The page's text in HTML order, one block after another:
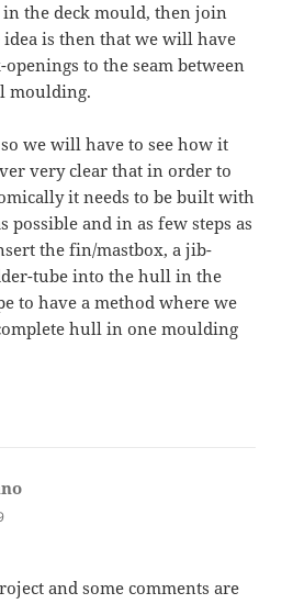
the deck mould, then join
is then that we will have
openings to the seam between
moulding.
we will have to see how it
very clear that in order to
it needs to be built with
possible and in as few steps as
the fin/mastbox, a jib-
tube into the hull in the
to have a method where we
hull in one moulding
and some comments are